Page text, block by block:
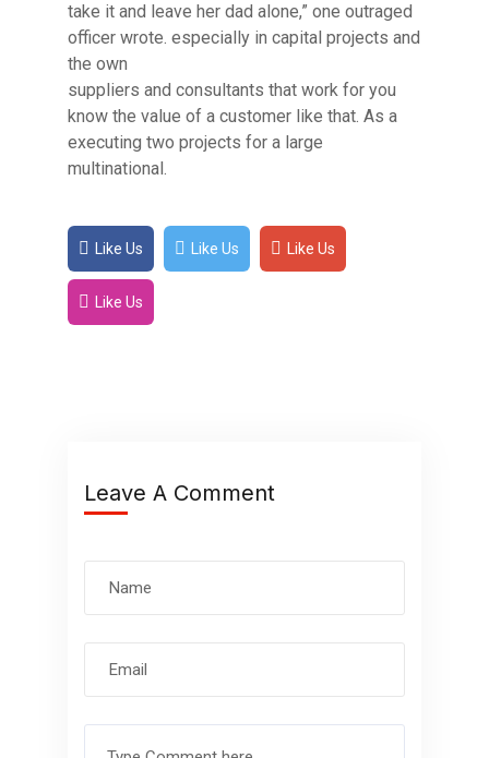
take it and leave her dad alone,” one outraged
officer wrote. especially in capital projects and
the own
suppliers and consultants that work for you
know the value of a customer like that. As a
executing two projects for a large
multinational.
Like Us Like Us Like Us
Like Us
Leave A Comment